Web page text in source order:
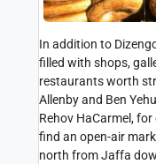
In addition to
filled with shops,
restaurants worth
Allenby and Ben
Rehov HaCarmel, for
find an open-air
north from Jaffa